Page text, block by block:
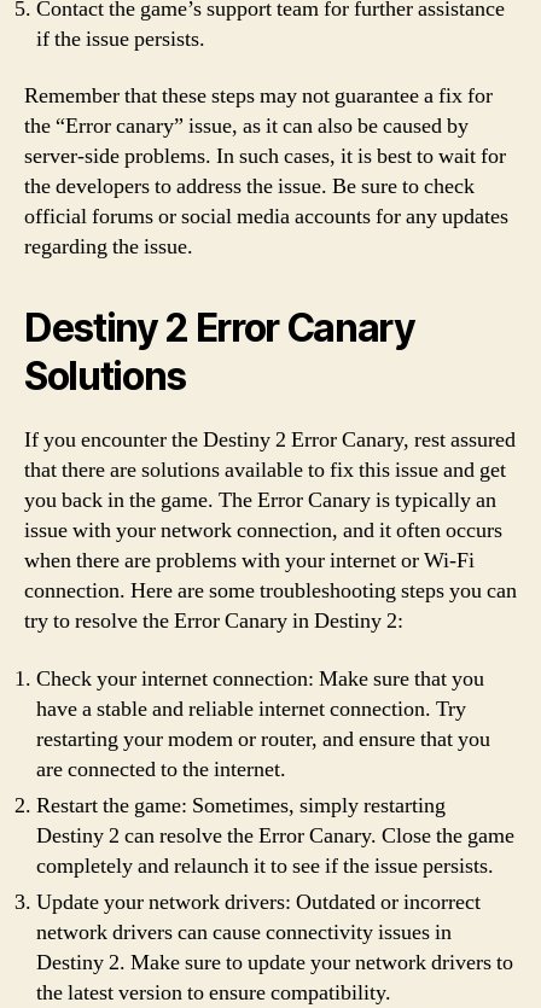
Contact the game’s support team for further assistance
if the issue persists.
Remember that these steps may not guarantee a fix for
the “Error canary” issue, as it can also be caused by
server-side problems. In such cases, it is best to wait for
the developers to address the issue. Be sure to check
official forums or social media accounts for any updates
regarding the issue.
Destiny 2 Error Canary
Solutions
If you encounter the Destiny 2 Error Canary, rest assured
that there are solutions available to fix this issue and get
you back in the game. The Error Canary is typically an
issue with your network connection, and it often occurs
when there are problems with your internet or Wi-Fi
connection. Here are some troubleshooting steps you can
try to resolve the Error Canary in Destiny 2:
Check your internet connection: Make sure that you
have a stable and reliable internet connection. Try
restarting your modem or router, and ensure that you
are connected to the internet.
Restart the game: Sometimes, simply restarting
Destiny 2 can resolve the Error Canary. Close the game
completely and relaunch it to see if the issue persists.
Update your network drivers: Outdated or incorrect
network drivers can cause connectivity issues in
Destiny 2. Make sure to update your network drivers to
the latest version to ensure compatibility.